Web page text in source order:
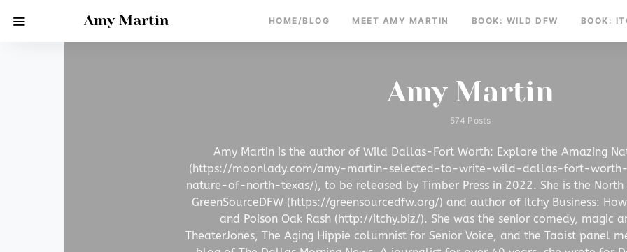
Amy Martin HOME/BLOG MEET AMY MARTIN BOOK: WILD DFW BOOK:
Amy Martin
574 Posts
Amy Martin is the author of Wild Dallas-Fort Worth: Explore the Amazing
(https://moonlady.com/amy-martin-selected-to-write-wild-dallas-fort-
nature-of-north-texas/), to be released by Timber Press in 2022. She is the
GreenSourceDFW (https://greensourcedfw.org/) and author of Itchy Business:
and Poison Oak Rash (http://itchy.biz/). She was the senior comedy, magic
TheaterJones, The Aging Hippie columnist for Senior Voice, and the Taoist panel